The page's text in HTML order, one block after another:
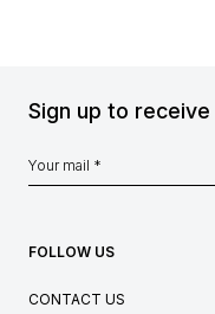
Sign up to
FOLLOW US
CONTACT US